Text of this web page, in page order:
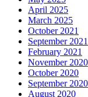
April 2025
March 2025
October 2021
September 2021
February 2021
November 2020
October 2020
September 2020
August 2020